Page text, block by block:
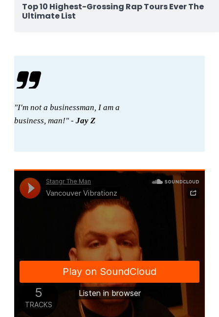
Top 10 Highest-Grossing Rap Tours Ever The
Ultimate List
"I'm not a businessman, I am a
business, man!" -Jay Z